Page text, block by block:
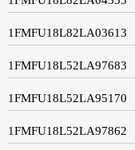
1FMFU18L82LA03613
1FMFU18L52LA97683
1FMFU18L52LA95170
1FMFU18L52LA97862